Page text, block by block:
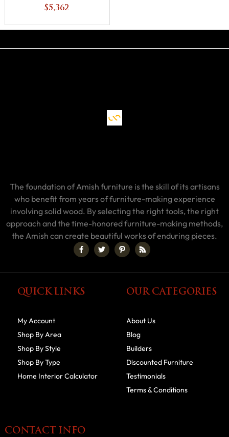
$5,362
The foundation of Amish furniture is the skill of its artisans
who benefit from years of furniture-making experience
involving solid wood. By selecting the right tools, the right
approach and the time-honored furniture-making methods,
the Amish can create beautiful works of enduring pieces.
QUICK LINKS
My Account
Shop By Area
Shop By Style
Shop By Type
Home Interior Calculator
OUR CATEGORIES
About Us
Blog
Builders
Discounted Furniture
Testimonials
Terms & Conditions
CONTACT INFO